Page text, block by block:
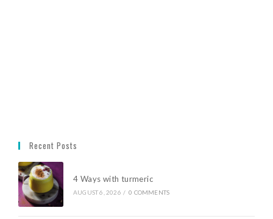
Recent Posts
4 Ways with turmeric
AUGUST 6, 2026 / 0 COMMENTS